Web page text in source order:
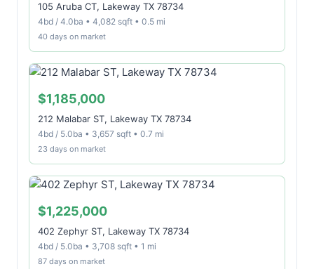
105 Aruba CT, Lakeway TX 78734
4bd / 4.0ba • 4,082 sqft • 0.5 mi
40 days on market
$1,185,000
212 Malabar ST, Lakeway TX 78734
4bd / 5.0ba • 3,657 sqft • 0.7 mi
23 days on market
$1,225,000
402 Zephyr ST, Lakeway TX 78734
4bd / 5.0ba • 3,708 sqft • 1 mi
87 days on market